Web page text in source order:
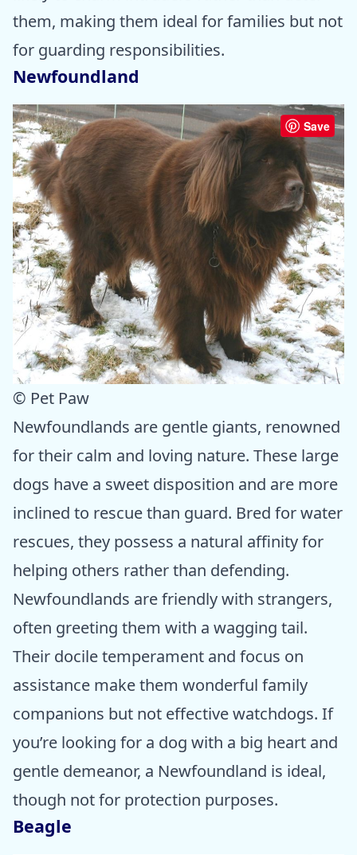
them, making them ideal for families but not
for guarding responsibilities.
Newfoundland
Save
© Pet Paw
Newfoundlands are gentle giants, renowned
for their calm and loving nature. These large
dogs have a sweet disposition and are more
inclined to rescue than guard. Bred for water
rescues, they possess a natural affinity for
helping others rather than defending.
Newfoundlands are friendly with strangers,
often greeting them with a wagging tail.
Their docile temperament and focus on
assistance make them wonderful family
companions but not effective watchdogs. If
you’re looking for a dog with a big heart and
gentle demeanor, a Newfoundland is ideal,
though not for protection purposes.
Beagle